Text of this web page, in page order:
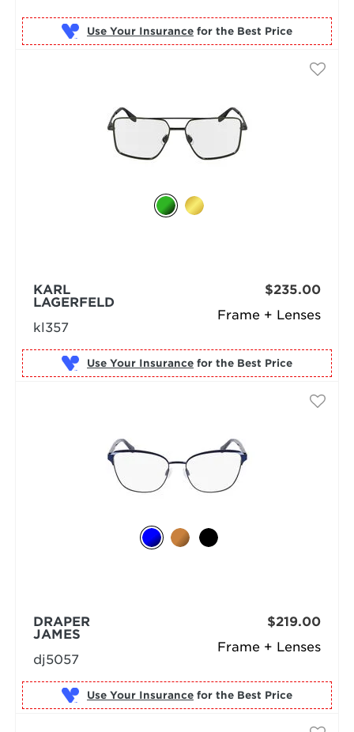
Use Your Insurance for the Best Price
Frame + Lenses
KARL
LAGERFELD
kl357
$235.00
Use Your Insurance for the Best Price
Frame + Lenses
DRAPER
JAMES
dj5057
$219.00
Use Your Insurance for the Best Price